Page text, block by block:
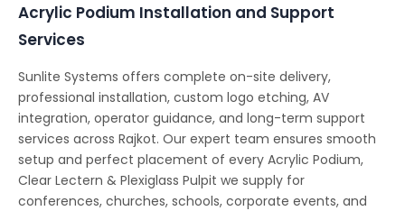
Acrylic Podium Installation and Support
Services
Sunlite Systems offers complete on-site delivery,
professional installation, custom logo etching, AV
integration, operator guidance, and long-term support
services across Rajkot. Our expert team ensures smooth
setup and perfect placement of every Acrylic Podium,
Clear Lectern & Plexiglass Pulpit we supply for
conferences, churches, schools, corporate events, and